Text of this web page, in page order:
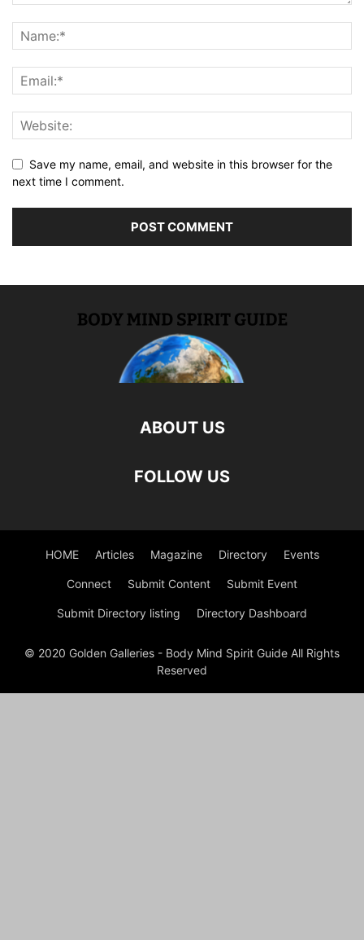
Save my name, email, and website in this browser for the
next time I comment.
ABOUT US
FOLLOW US
HOME Articles Magazine Directory Events
Connect Submit Content Submit Event
Submit Directory listing Directory Dashboard
© 2020 Golden Galleries - Body Mind Spirit Guide All Rights
Reserved